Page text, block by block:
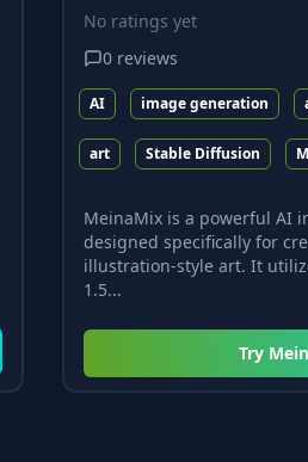
No ratings yet
0 reviews
AI image generation
art Stable Diffusion
MeinaMix is a powerful AI
designed specifically for
illustration-style art. It
1.5...
Try